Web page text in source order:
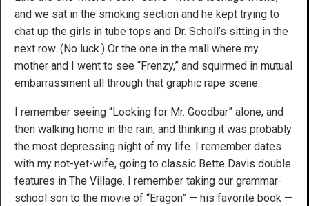
and we sat in the smoking section and he kept trying to
chat up the girls in tube tops and Dr. Scholl’s sitting in the
next row. (No luck.) Or the one in the mall where my
mother and I went to see “Frenzy,” and squirmed in mutual
embarrassment all through that graphic rape scene.
I remember seeing “Looking for Mr. Goodbar” alone, and
then walking home in the rain, and thinking it was probably
the most depressing night of my life. I remember dates
with my not-yet-wife, going to classic Bette Davis double
features in The Village. I remember taking our grammar-
school son to the movie of “Eragon” — his favorite book —